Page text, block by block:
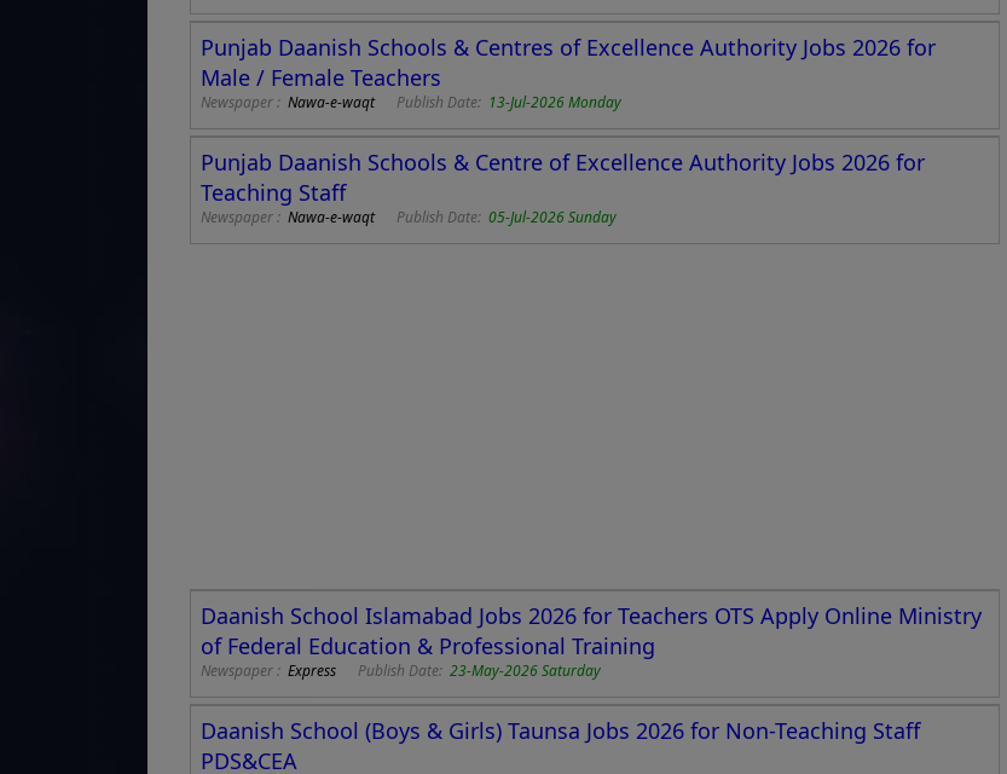
Punjab Daanish Schools & Centres of Excellence Authority Jobs 2026 for
Male / Female Teachers
Newspaper : Nawa-e-waqtPublish Date: 13-Jul-2026 Monday
Punjab Daanish Schools & Centre of Excellence Authority Jobs 2026 for
Teaching Staff
Newspaper : Nawa-e-waqtPublish Date: 05-Jul-2026 Sunday
Daanish School Islamabad Jobs 2026 for Teachers OTS Apply Online Ministry
of Federal Education & Professional Training
Newspaper : Express Publish Date: 23-May-2026 Saturday
Daanish School (Boys & Girls) Taunsa Jobs 2026 for Non-Teaching Staff
PDS&CEA